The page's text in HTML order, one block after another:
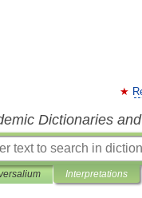
Dictionaries
Interpretations